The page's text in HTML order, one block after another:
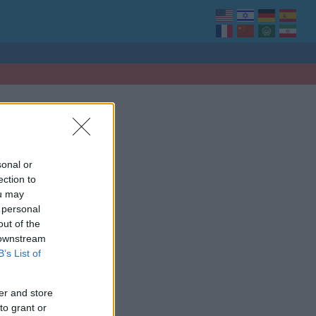
or
to
may
of the
List of
and store
grant or